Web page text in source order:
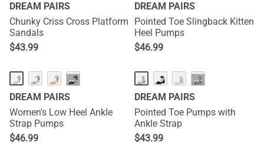
DREAM PAIRS
Chunky Criss Cross Platform
Sandals
$43.99
DREAM PAIRS
Pointed Toe Slingback Kitten
Heel Pumps
$46.99
···
DREAM PAIRS
Women's Low Heel Ankle
Strap Pumps
$46.99
···
DREAM PAIRS
Pointed Toe Pumps with
Ankle Strap
$43.99